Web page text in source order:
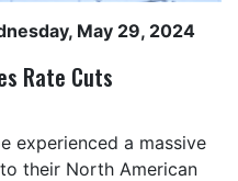
May 29, 2024
Rate Cuts
experienced a massive
their North American